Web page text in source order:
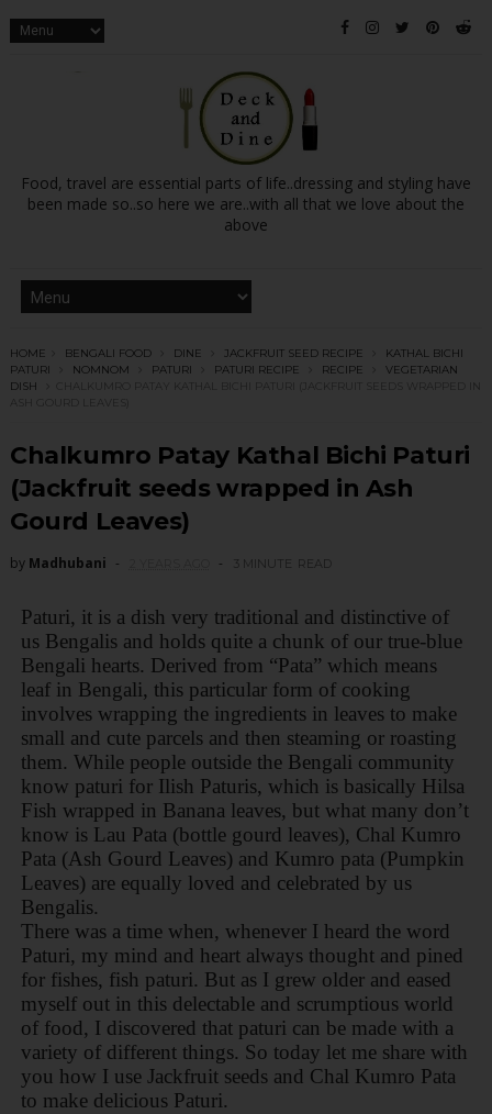
Food, travel are essential parts of life..dressing and styling have
been made so..so here we are..with all that we love about the
above
HOME BENGALI FOOD DINE JACKFRUIT SEED RECIPE
KATHAL BICHI
PATURI
NOMNOM PATURI PATURI RECIPE RECIPE
VEGETARIAN
DISH
CHALKUMRO PATAY KATHAL BICHI PATURI (JACKFRUIT SEEDS WRAPPED IN
ASH GOURD LEAVES)
Chalkumro Patay Kathal Bichi Paturi
(Jackfruit seeds wrapped in Ash
Gourd Leaves)
by Madhubani 3 MINUTE READ
Paturi, it is a dish very traditional and distinctive of
us Bengalis and holds quite a chunk of our true-blue
Bengali hearts. Derived from “Pata” which means
leaf in Bengali, this particular form of cooking
involves wrapping the ingredients in leaves to make
small and cute parcels and then steaming or roasting
them. While people outside the Bengali community
know paturi for Ilish Paturis, which is basically Hilsa
Fish wrapped in Banana leaves, but what many don’t
know is Lau Pata (bottle gourd leaves), Chal Kumro
Pata (Ash Gourd Leaves) and Kumro pata (Pumpkin
Leaves) are equally loved and celebrated by us
Bengalis.
There was a time when, whenever I heard the word
Paturi, my mind and heart always thought and pined
for fishes, fish paturi. But as I grew older and eased
myself out in this delectable and scrumptious world
of food, I discovered that paturi can be made with a
variety of different things. So today let me share with
you how I use Jackfruit seeds and Chal Kumro Pata
to make delicious Paturi.